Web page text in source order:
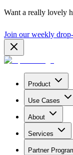
Want a really lovely
Join our weekly
Product
Use Cases
About
Services
Partner